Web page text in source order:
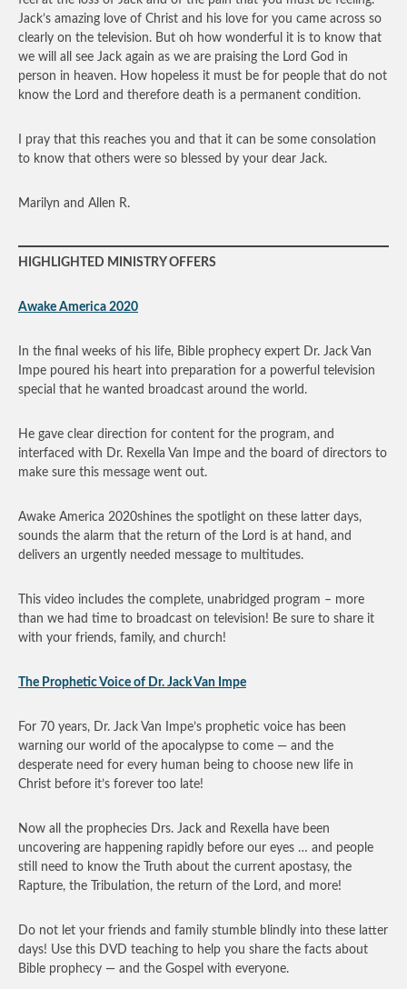
Jack’s amazing love of Christ and his love for you came across so
clearly on the television. But oh how wonderful it is to know that
we will all see Jack again as we are praising the Lord God in
person in heaven. How hopeless it must be for people that do not
know the Lord and therefore death is a permanent condition.
I pray that this reaches you and that it can be some consolation
to know that others were so blessed by your dear Jack.
Marilyn and Allen R.
HIGHLIGHTED MINISTRY OFFERS
Awake America 2020
In the final weeks of his life, Bible prophecy expert Dr. Jack Van
Impe poured his heart into preparation for a powerful television
special that he wanted broadcast around the world.
He gave clear direction for content for the program, and
interfaced with Dr. Rexella Van Impe and the board of directors to
make sure this message went out.
Awake America 2020shines the spotlight on these latter days,
sounds the alarm that the return of the Lord is at hand, and
delivers an urgently needed message to multitudes.
This video includes the complete, unabridged program – more
than we had time to broadcast on television! Be sure to share it
with your friends, family, and church!
The Prophetic Voice of Dr. Jack Van Impe
For 70 years, Dr. Jack Van Impe’s prophetic voice has been
warning our world of the apocalypse to come — and the
desperate need for every human being to choose new life in
Christ before it’s forever too late!
Now all the prophecies Drs. Jack and Rexella have been
uncovering are happening rapidly before our eyes … and people
still need to know the Truth about the current apostasy, the
Rapture, the Tribulation, the return of the Lord, and more!
Do not let your friends and family stumble blindly into these latter
days! Use this DVD teaching to help you share the facts about
Bible prophecy — and the Gospel with everyone.